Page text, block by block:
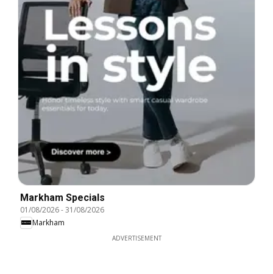
Markham Specials
01/08/2026-31/08/2026
Markham
ADVERTISEMENT